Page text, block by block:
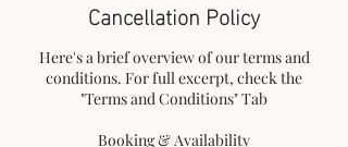
Cancellation Policy
Here's a brief overview of our terms and
conditions. For full excerpt, check the
"Terms and Conditions" Tab
Booking & Availability